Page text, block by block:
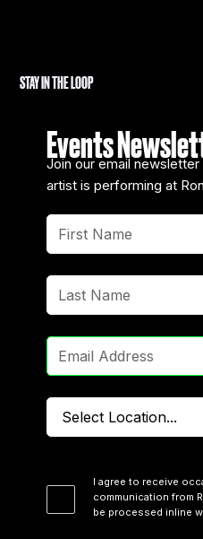
STAY IN THE LOOP
Events
Join our email
artist is performing at
I agree to receive
communication from
be processed inline